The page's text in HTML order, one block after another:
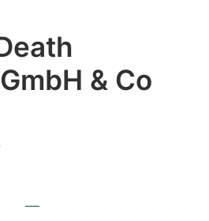
Emplois
& Co
—